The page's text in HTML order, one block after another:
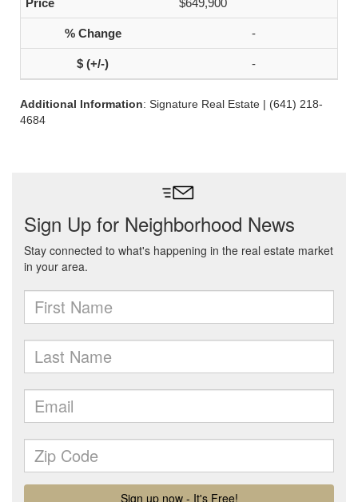
$649,900
-
-
Additional Information: Signature Real Estate | (641) 218-
4684